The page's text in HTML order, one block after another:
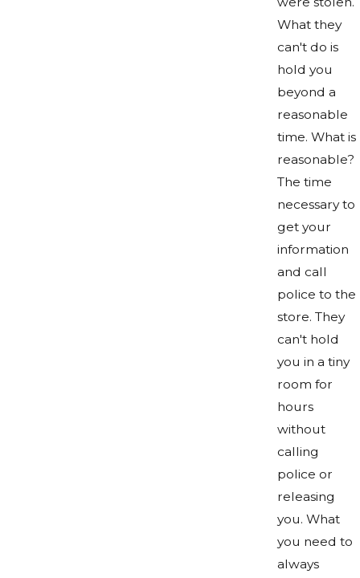
What they
can't do is
hold you
beyond a
reasonable
time. What is
reasonable?
The time
necessary to
get your
information
and call
police to the
store. They
can't hold
you in a tiny
room for
hours
without
calling
police or
releasing
you. What
you need to
always